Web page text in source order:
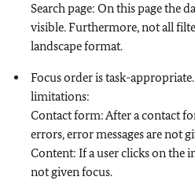
Search page: On this page the
visible. Furthermore, not all
landscape format.
Focus order is task-
limitations:
Contact form: After a contact
errors, error messages are not
Content: If a user clicks on the
not given focus.